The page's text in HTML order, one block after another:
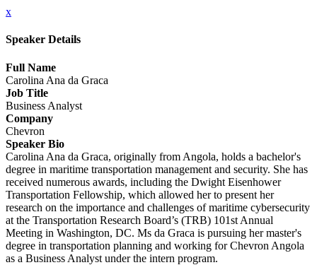
x
Speaker Details
Full Name
Carolina Ana da Graca
Job Title
Business Analyst
Company
Chevron
Speaker Bio
Carolina Ana da Graca, originally from Angola, holds a bachelor's
degree in maritime transportation management and security. She has
received numerous awards, including the Dwight Eisenhower
Transportation Fellowship, which allowed her to present her
research on the importance and challenges of maritime cybersecurity
at the Transportation Research Board’s (TRB) 101st Annual
Meeting in Washington, DC. Ms da Graca is pursuing her master's
degree in transportation planning and working for Chevron Angola
as a Business Analyst under the intern program.